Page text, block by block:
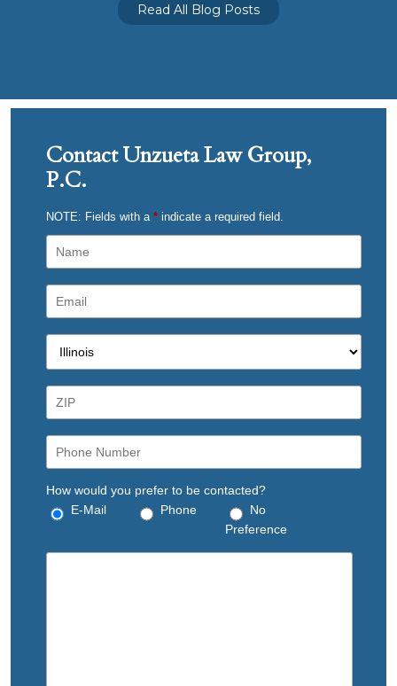
Read All Blog Posts
Contact Unzueta Law Group,
P.C.
NOTE: Fields with a * indicate a required field.
How would you prefer to be contacted?
E-Mail
Phone
No
Preference